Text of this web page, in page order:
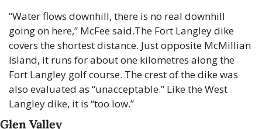
“Water flows downhill, there is no real downhill
going on here,” McFee said.The Fort Langley dike
covers the shortest distance. Just opposite McMillian
Island, it runs for about one kilometres along the
Fort Langley golf course. The crest of the dike was
also evaluated as “unacceptable.” Like the West
Langley dike, it is “too low.”
Glen Valley